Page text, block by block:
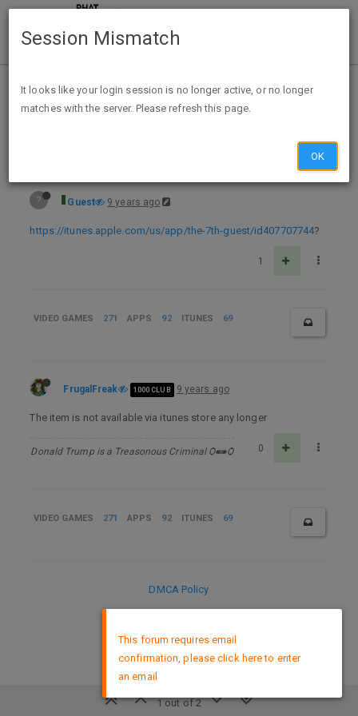
Home Categories Deals
Expired Deals
Free iOS APP The 7th Guest
? Guest 9 years ago
https://itunes.apple.com/us/app/the-7th-guest/id407707744?
1
VIDEO GAMES 271 APPS 92 ITUNES 69
FrugalFreak 1000 CLUB 9 years ago
The item is not available via itunes store any longer
Donald Trump is a Treasonous Criminal Ѻ⁌⁍Ѻ 0
VIDEO GAMES 271 APPS 92 ITUNES 69
1 out of 2
DMCA Policy
This forum requires email
confirmation, please click here to enter
an email
Session Mismatch
It looks like your login session is no longer active, or no longer
matches with the server. Please refresh this page.
OK